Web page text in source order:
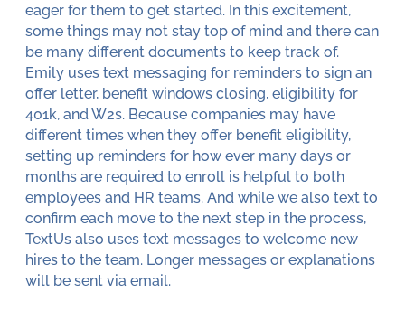
eager for them to get started. In this excitement,
some things may not stay top of mind and there can
be many different documents to keep track of.
Emily uses text messaging for reminders to sign an
offer letter, benefit windows closing, eligibility for
401k, and W2s. Because companies may have
different times when they offer benefit eligibility,
setting up reminders for how ever many days or
months are required to enroll is helpful to both
employees and HR teams. And while we also text to
confirm each move to the next step in the process,
TextUs also uses text messages to welcome new
hires to the team. Longer messages or explanations
will be sent via email.